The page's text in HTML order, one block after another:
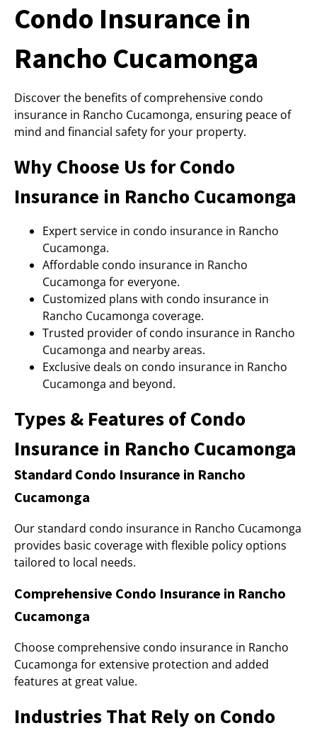
Condo Insurance in
Rancho Cucamonga
Discover the benefits of comprehensive condo
insurance in Rancho Cucamonga, ensuring peace of
mind and financial safety for your property.
Why Choose Us for Condo
Insurance in Rancho Cucamonga
Expert service in condo insurance in Rancho
Cucamonga.
Affordable condo insurance in Rancho
Cucamonga for everyone.
Customized plans with condo insurance in
Rancho Cucamonga coverage.
Trusted provider of condo insurance in Rancho
Cucamonga and nearby areas.
Exclusive deals on condo insurance in Rancho
Cucamonga and beyond.
Types & Features of Condo
Insurance in Rancho Cucamonga
Standard Condo Insurance in Rancho
Cucamonga
Our standard condo insurance in Rancho Cucamonga
provides basic coverage with flexible policy options
tailored to local needs.
Comprehensive Condo Insurance in Rancho
Cucamonga
Choose comprehensive condo insurance in Rancho
Cucamonga for extensive protection and added
features at great value.
Industries That Rely on Condo